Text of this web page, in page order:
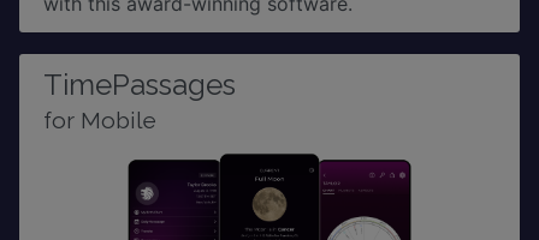
TimePassages
for Mobile